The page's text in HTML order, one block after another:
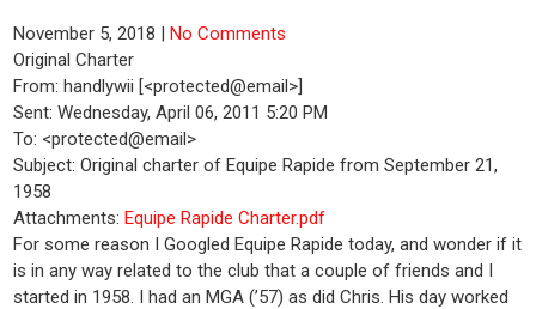
November 5, 2018 |No Comments
Original Charter
From: handlywii [<protected@email>]
Sent: Wednesday, April 06, 2011 5:20 PM
To: <protected@email>
Subject: Original charter of Equipe Rapide from September 21,
1958
Attachments:Equipe Rapide Charter.pdf
For some reason I Googled Equipe Rapide today, and wonder if it
is in any way related to the club that a couple of friends and I
started in 1958. I had an MGA (’57) as did Chris. His day worked